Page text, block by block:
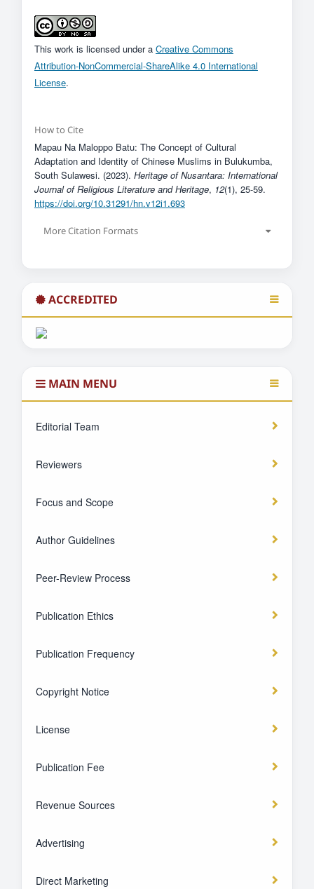
This work is licensed under a Creative Commons
Attribution-NonCommercial-ShareAlike 4.0 International
License.
How to Cite
Mapau Na Maloppo Batu: The Concept of Cultural
Adaptation and Identity of Chinese Muslims in Bulukumba,
South Sulawesi. (2023). Heritage of Nusantara: International
Journal of Religious Literature and Heritage, 12(1), 25-59.
https://doi.org/10.31291/hn.v12i1.693
More Citation Formats
ACCREDITED
MAIN MENU
Editorial Team
Reviewers
Focus and Scope
Author Guidelines
Peer-Review Process
Publication Ethics
Publication Frequency
Copyright Notice
License
Publication Fee
Revenue Sources
Advertising
Direct Marketing